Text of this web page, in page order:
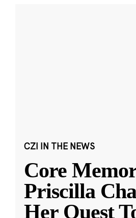
CZI IN THE NEWS
Core
Priscilla
Her Quest